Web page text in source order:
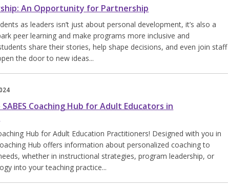
An Opportunity for Partnership
as leaders isn’t just about personal development, it’s also a
peer learning and make programs more inclusive and
share their stories, help shape decisions, and even join staff
the door to new ideas...
Coaching Hub for Adult Educators in
Hub for Adult Education Practitioners! Designed with you in
Hub offers information about personalized coaching to
whether in instructional strategies, program leadership, or
into your teaching practice...